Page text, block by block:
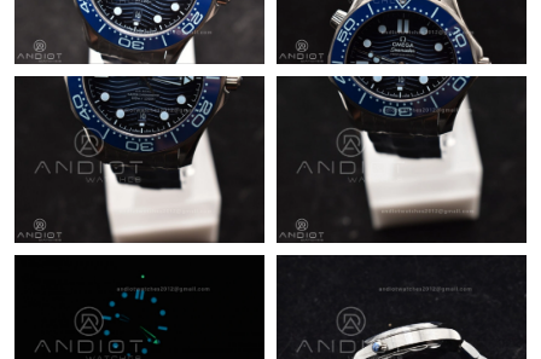
Just Sold: Wendy from Berlin on Jul 04, 2026 at 9:36 PM.
Just Sold: Milo from Charlotte on May 29, 2026 at 10:09 AM.
Just Sold: Adam from Tokyo on Jul 25, 2026 at 10:39 AM.
Just Sold: Xander from New York on Jun 02, 2026 at 11:42 AM.
Just Sold: Jade from Seattle on May 26, 2026 at 4:33 PM.